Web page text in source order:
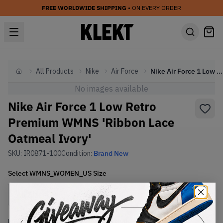
FREE WORLDWIDE SHIPPING • ON EVERY ORDER
HomeAll Products Nike Air Force Nike Air Force 1 Low Retro Premium WMNS 'Ribbon Lace Oatmeal Ivory'
No images available
Nike Air Force 1 Low Retro
Premium WMNS 'Ribbon Lace
Oatmeal Ivory'
SKU: IR0871-100Condition: Brand New
SelectWMNS_WOMEN_USSize
Size Guide